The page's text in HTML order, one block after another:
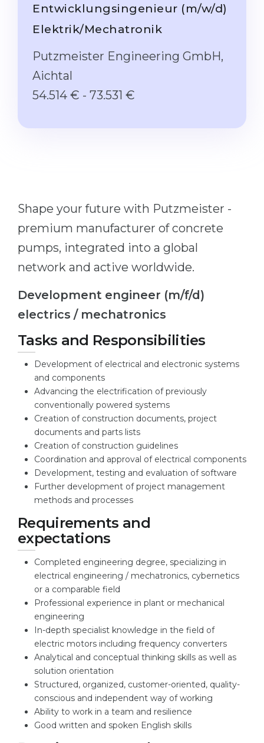
Language Visa
STUDIENKOLLEG
Studienkollegs
Studienkolleg Courses
Freshman / Foundation
GEOGRAPHY
States
Cities
PROFESSIONS
Professions
Fields of Study
Sample Vacancies
CAREER GUIDANCE
Holland Test
Interest Map Test
RIASEC Test
Successat
100%
Our students successfully enroll in
CONSULTATION!
Studienkolleg
Bachelor’s
Second Degree
WE APPLY AFTER...
2nd–3rd Year
Bachelor’s Degree
Master’s Degree
Medicine
Physics
Management
Other Field
WE APPLY FROM...
Russia
Ukraine
Kazakhstan
Azerbaijan
Armenia
Belarus
Other Country
BOOK A CONSULTATION
Entwicklungsingenieur (m/w/d)
Elektrik/Mechatronik
Putzmeister Engineering GmbH,
Aichtal
54.514 € - 73.531 €
Shape your future with Putzmeister -
premium manufacturer of concrete
pumps, integrated into a global
network and active worldwide.
Development engineer (m/f/d)
electrics / mechatronics
Tasks and Responsibilities
Development of electrical and electronic systems
and components
Advancing the electrification of previously
conventionally powered systems
Creation of construction documents, project
documents and parts lists
Creation of construction guidelines
Coordination and approval of electrical components
Development, testing and evaluation of software
Further development of project management
methods and processes
Requirements and
expectations
Completed engineering degree, specializing in
electrical engineering / mechatronics, cybernetics
or a comparable field
Professional experience in plant or mechanical
engineering
In-depth specialist knowledge in the field of
electric motors including frequency converters
Analytical and conceptual thinking skills as well as
solution orientation
Structured, organized, customer-oriented, quality-
conscious and independent way of working
Ability to work in a team and resilience
Good written and spoken English skills